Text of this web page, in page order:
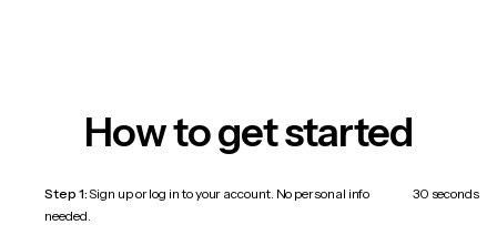
How to get started
Step 1:Sign up or log in to your account. No personal info
needed.
30 seconds